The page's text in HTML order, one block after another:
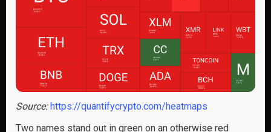
Source:https://quantifycrypto.com/heatmaps
Two names stand out in green on an otherwise red